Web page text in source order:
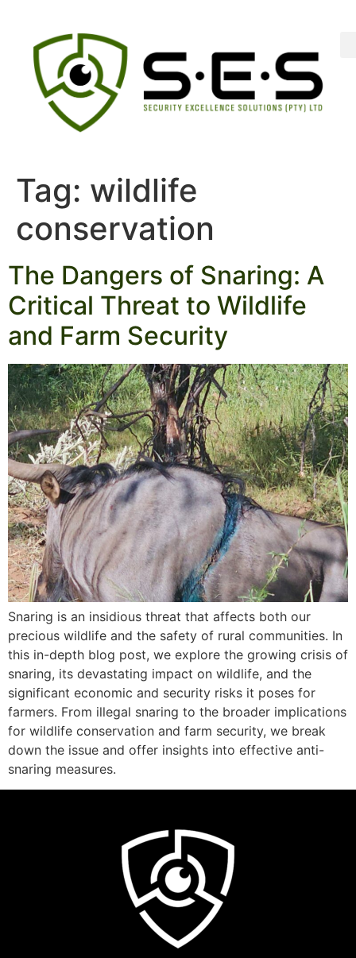
Tag: wildlife
conservation
The Dangers of Snaring: A
Critical Threat to Wildlife
and Farm Security
Snaring is an insidious threat that affects both our
precious wildlife and the safety of rural communities. In
this in-depth blog post, we explore the growing crisis of
snaring, its devastating impact on wildlife, and the
significant economic and security risks it poses for
farmers. From illegal snaring to the broader implications
for wildlife conservation and farm security, we break
down the issue and offer insights into effective anti-
snaring measures.